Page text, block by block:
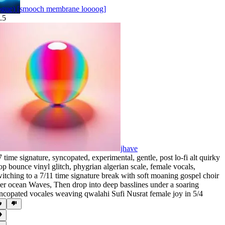
[smooch membrane loooog]
jhave
time signature, syncopated, experimental, gentle, post lo-fi alt quirky
bounce vinyl glitch, phygrian algerian scale, female vocals,
to a 7/11 time signature break with soft moaning gospel choir
ocean Waves, Then drop into deep basslines under a soaring
vocales weaving qwalahi Sufi Nusrat female joy in 5/4